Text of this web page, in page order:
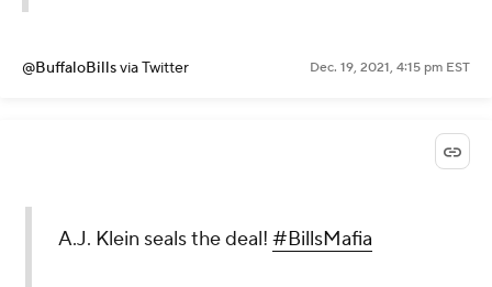
@BuffaloBillsvia Twitter Dec. 19, 2021, 4:15 pm EST
A.J. Klein seals the deal! #BillsMafia